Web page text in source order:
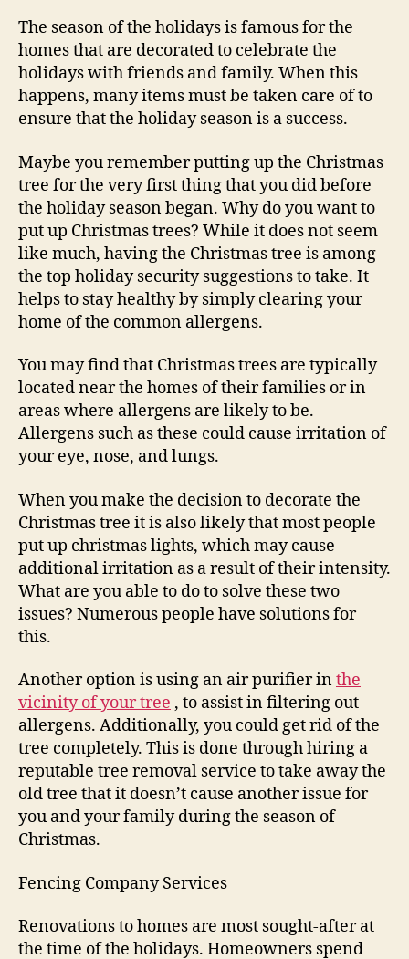
The season of the holidays is famous for the
homes that are decorated to celebrate the
holidays with friends and family. When this
happens, many items must be taken care of to
ensure that the holiday season is a success.
Maybe you remember putting up the Christmas
tree for the very first thing that you did before
the holiday season began. Why do you want to
put up Christmas trees? While it does not seem
like much, having the Christmas tree is among
the top holiday security suggestions to take. It
helps to stay healthy by simply clearing your
home of the common allergens.
You may find that Christmas trees are typically
located near the homes of their families or in
areas where allergens are likely to be.
Allergens such as these could cause irritation of
your eye, nose, and lungs.
When you make the decision to decorate the
Christmas tree it is also likely that most people
put up christmas lights, which may cause
additional irritation as a result of their intensity.
What are you able to do to solve these two
issues? Numerous people have solutions for
this.
Another option is using an air purifier inthe
vicinity of your tree , to assist in filtering out
allergens. Additionally, you could get rid of the
tree completely. This is done through hiring a
reputable tree removal service to take away the
old tree that it doesn’t cause another issue for
you and your family during the season of
Christmas.
Fencing Company Services
Renovations to homes are most sought-after at
the time of the holidays. Homeowners spend